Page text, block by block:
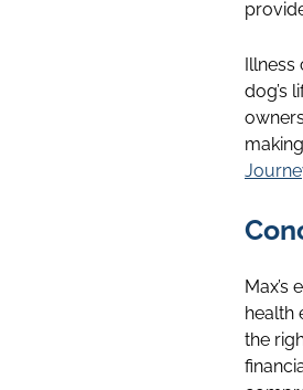
Illness
dog’s
health
the